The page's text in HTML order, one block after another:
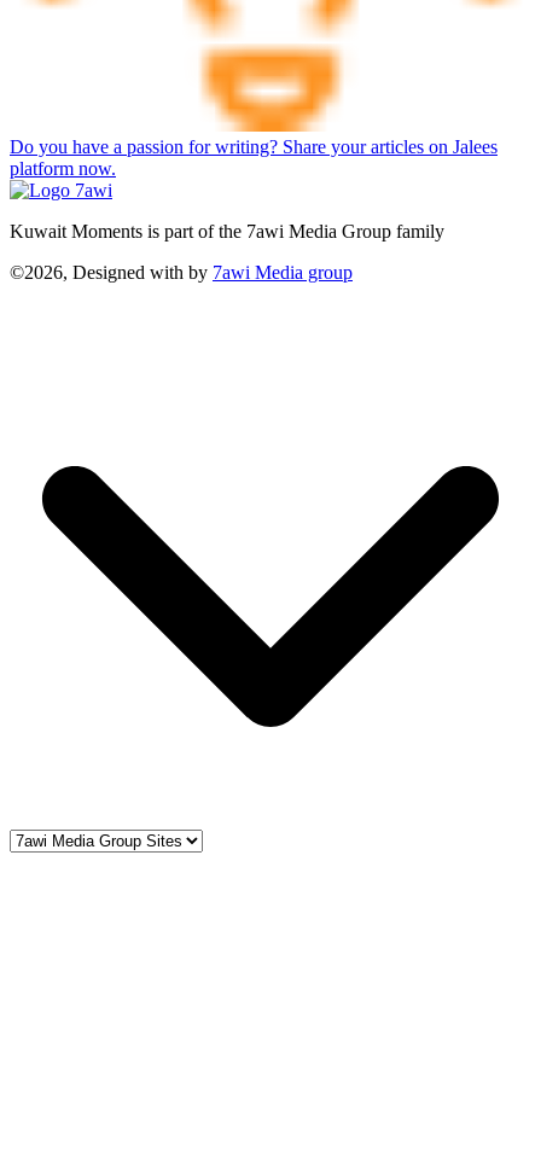
Do you have a passion for writing? Share your articles on Jalees
platform now.
Kuwait Moments is part of the 7awi Media Group family
©2026, Designed with by 7awi Media group